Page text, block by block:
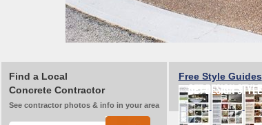
Find a Local
Concrete Contractor
See contractor photos & info in your area
Free Style Guides